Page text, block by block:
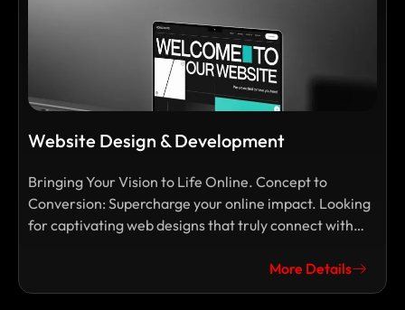
Website Design & Development
Bringing Your Vision to Life Online. Concept to
Conversion: Supercharge your online impact. Looking
for captivating web designs that truly connect with
Communications, our dedicated team of talented
designers and marketers transforms your visions into
More Details